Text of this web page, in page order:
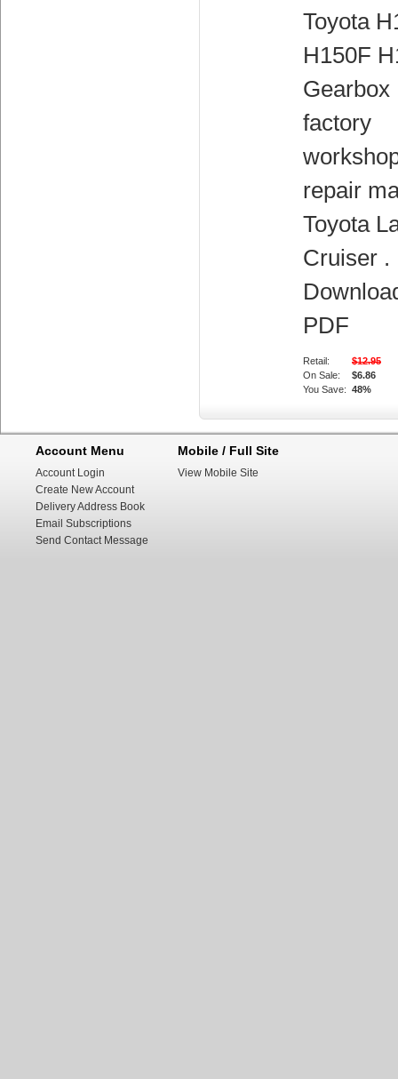
Toyota
H150F
Gearbox
factory
repair
Toyota
Cruiser .
PDF
Retail:
$12.95
On Sale:
$6.86
You Save: 48%
Account Menu
Account Login
Create New Account
Delivery Address Book
Email Subscriptions
Send Contact Message
Mobile / Full Site
View Mobile Site